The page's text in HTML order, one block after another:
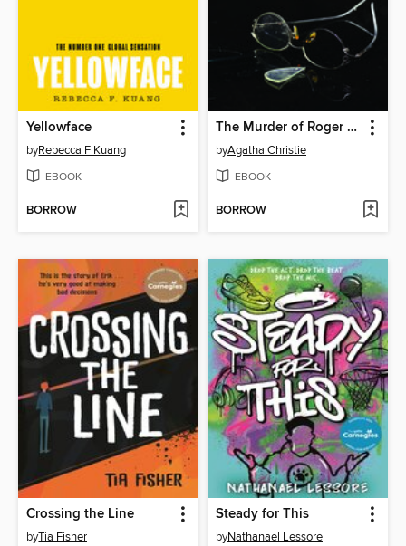
Yellowface
byRebecca F Kuang
EBOOK
BORROW
The Murder of Roger Ackroyd
byAgatha Christie
EBOOK
BORROW
Crossing the Line
byTia Fisher
Steady for This
byNathanael Lessore